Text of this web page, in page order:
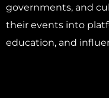
governments, and
their events into
education, and